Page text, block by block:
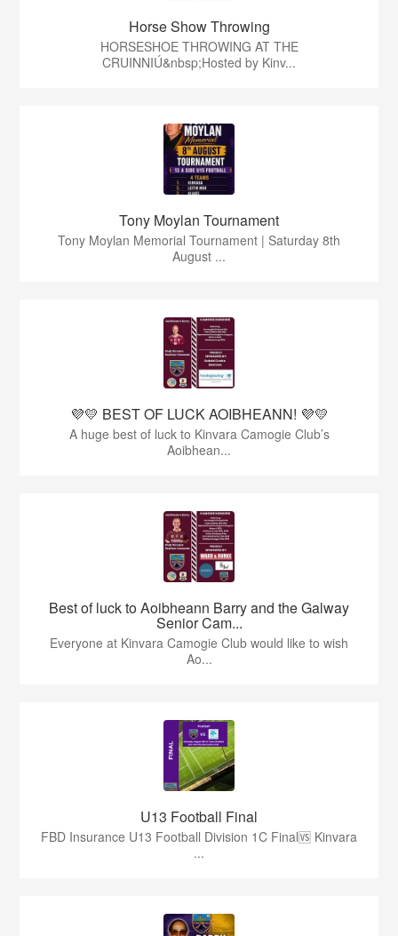
Horse Show Throwing
HORSESHOE THROWING AT THE
CRUINNIÚ&nbsp;Hosted by Kinv...
Tony Moylan Tournament
Tony Moylan Memorial Tournament | Saturday 8th
August ...
💜💛 BEST OF LUCK AOIBHEANN! 💜💛
A huge best of luck to Kinvara Camogie Club’s
Aoibhean...
Best of luck to Aoibheann Barry and the Galway
Senior Cam...
Everyone at Kinvara Camogie Club would like to wish
Ao...
U13 Football Final
FBD Insurance U13 Football Division 1C Final🆚 Kinvara
...